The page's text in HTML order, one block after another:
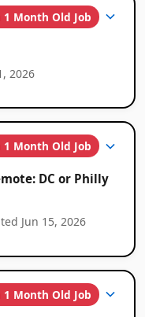
1 Month Old Job
2026
1 Month Old Job
DC or Philly
Jun 15, 2026
1 Month Old Job